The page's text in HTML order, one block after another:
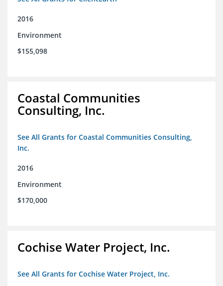
2016
Environment
$155,098
Coastal Communities
Consulting, Inc.
See All Grants for Coastal Communities Consulting,
Inc.
2016
Environment
$170,000
Cochise Water Project, Inc.
See All Grants for Cochise Water Project, Inc.